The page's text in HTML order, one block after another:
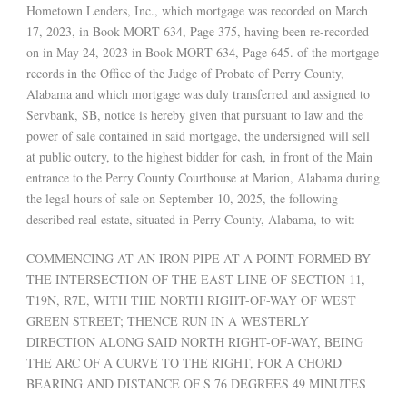
Hometown Lenders, Inc., which mortgage was recorded on March
17, 2023, in Book MORT 634, Page 375, having been re-recorded
on in May 24, 2023 in Book MORT 634, Page 645. of the mortgage
records in the Office of the Judge of Probate of Perry County,
Alabama and which mortgage was duly transferred and assigned to
Servbank, SB, notice is hereby given that pursuant to law and the
power of sale contained in said mortgage, the undersigned will sell
at public outcry, to the highest bidder for cash, in front of the Main
entrance to the Perry County Courthouse at Marion, Alabama during
the legal hours of sale on September 10, 2025, the following
described real estate, situated in Perry County, Alabama, to-wit:
COMMENCING AT AN IRON PIPE AT A POINT FORMED BY
THE INTERSECTION OF THE EAST LINE OF SECTION 11,
T19N, R7E, WITH THE NORTH RIGHT-OF-WAY OF WEST
GREEN STREET; THENCE RUN IN A WESTERLY
DIRECTION ALONG SAID NORTH RIGHT-OF-WAY, BEING
THE ARC OF A CURVE TO THE RIGHT, FOR A CHORD
BEARING AND DISTANCE OF S 76 DEGREES 49 MINUTES